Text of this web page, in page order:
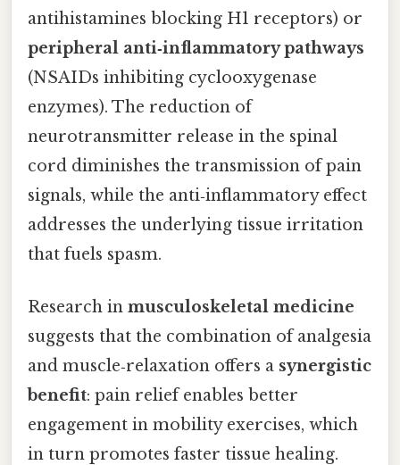
antihistamines blocking H1 receptors) or
peripheral anti‑inflammatory pathways
(NSAIDs inhibiting cyclooxygenase
enzymes). The reduction of
neurotransmitter release in the spinal
cord diminishes the transmission of pain
signals, while the anti‑inflammatory effect
addresses the underlying tissue irritation
that fuels spasm.
Research in musculoskeletal medicine
suggests that the combination of analgesia
and muscle‑relaxation offers a synergistic
benefit: pain relief enables better
engagement in mobility exercises, which
in turn promotes faster tissue healing.